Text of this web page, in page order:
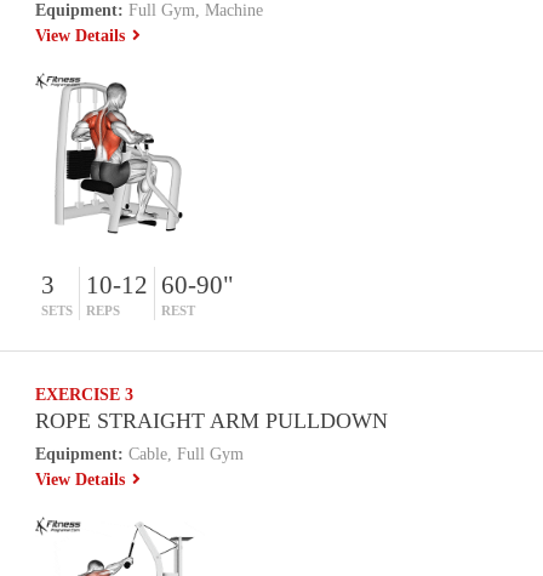
Equipment: Full Gym, Machine
View Details
3
SETS
10-12
REPS
60-90"
REST
EXERCISE 3
ROPE STRAIGHT ARM PULLDOWN
Equipment: Cable, Full Gym
View Details